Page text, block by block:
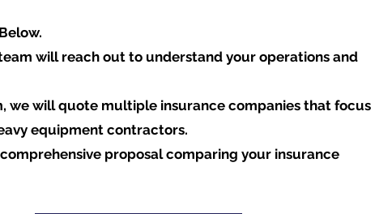
will reach out to understand your operations and
we will quote multiple insurance companies that focus
equipment contractors.
proposal comparing your insurance